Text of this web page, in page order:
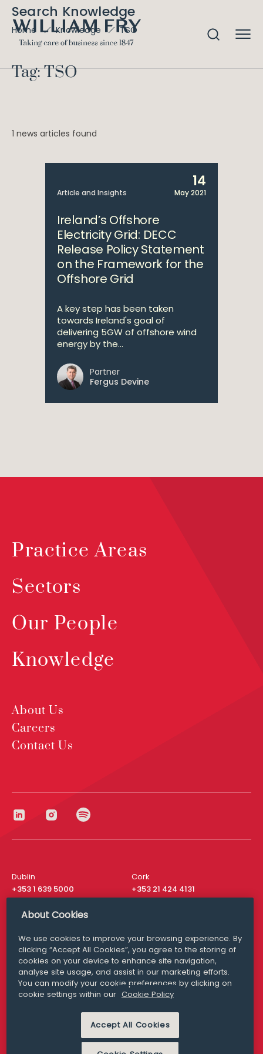
Search Knowledge
Home Knowledge TSO
Tag: TSO
1 news articles found
Article and Insights
14
May 2021
Ireland’s Offshore
Electricity Grid: DECC
Release Policy Statement
on the Framework for the
Offshore Grid
A key step has been taken
towards Ireland's goal of
delivering 5GW of offshore wind
energy by the...
Partner
Fergus Devine
Practice Areas
Sectors
Our People
Knowledge
About Us
Careers
Contact Us
Dublin
+353 1 639 5000
Cork
+353 21 424 4131
London
San Francisco
+ 1 415 200 4910
Media Queries
media@williamfry.com
MODERN SLAVERY
PRIVACY STATEMENT
About Cookies
We use cookies to improve your browsing experience. By
clicking “Accept All Cookies”, you agree to the storing of
cookies on your device to enhance site navigation,
analyse site usage, and assist in our marketing efforts.
You can modify your cookie preferences by clicking on
cookie settings within our Cookie Policy
Accept All Cookies